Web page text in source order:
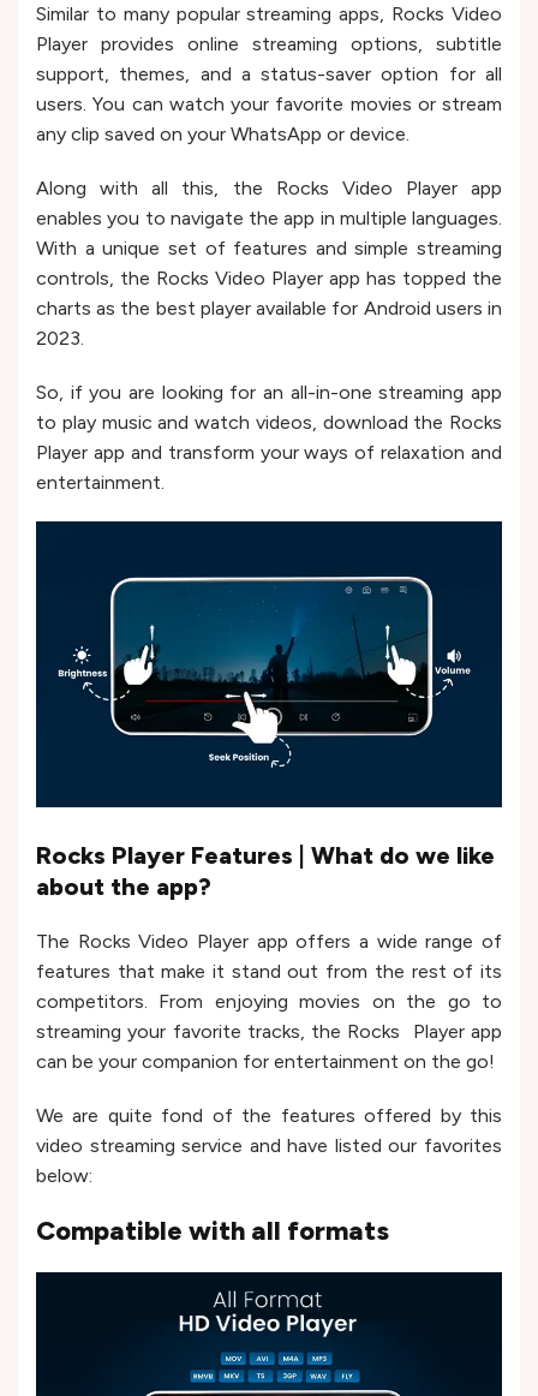
Similar to many popular streaming apps, Rocks Video
Player provides online streaming options, subtitle
support, themes, and a status-saver option for all
users. You can watch your favorite movies or stream
any clip saved on your WhatsApp or device.
Along with all this, the Rocks Video Player app
enables you to navigate the app in multiple languages.
With a unique set of features and simple streaming
controls, the Rocks Video Player app has topped the
charts as the best player available for Android users in
2023.
So, if you are looking for an all-in-one streaming app
to play music and watch videos, download the Rocks
Player app and transform your ways of relaxation and
entertainment.
Rocks Player Features | What do we like
about the app?
The Rocks Video Player app offers a wide range of
features that make it stand out from the rest of its
competitors. From enjoying movies on the go to
streaming your favorite tracks, the Rocks Player app
can be your companion for entertainment on the go!
We are quite fond of the features offered by this
video streaming service and have listed our favorites
below:
Compatible with all formats